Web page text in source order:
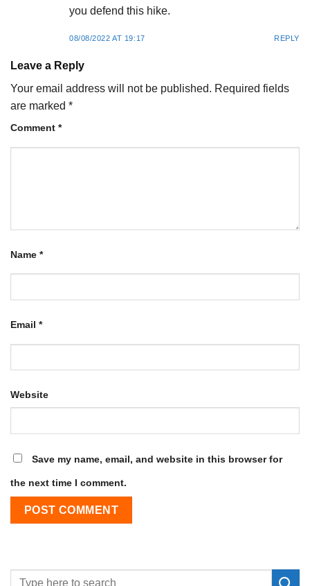
you defend this hike.
08/08/2022 AT 19:17 REPLY
Leave a Reply
Your email address will not be published. Required fields
are marked *
Comment *
Name *
Email *
Website
Save my name, email, and website in this browser for
the next time I comment.